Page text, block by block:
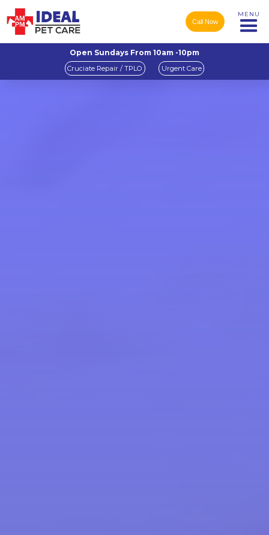
Call Now
MENU
Open Sundays From 10am -10pm
Cruciate Repair / TPLO Urgent Care